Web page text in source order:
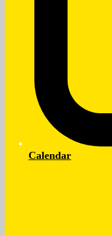
Calendar